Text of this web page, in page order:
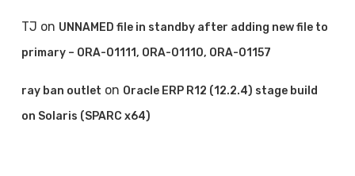
TJ on UNNAMED file in standby after adding new file to
primary – ORA-01111, ORA-01110, ORA-01157
ray ban outlet on Oracle ERP R12 (12.2.4) stage build
on Solaris (SPARC x64)